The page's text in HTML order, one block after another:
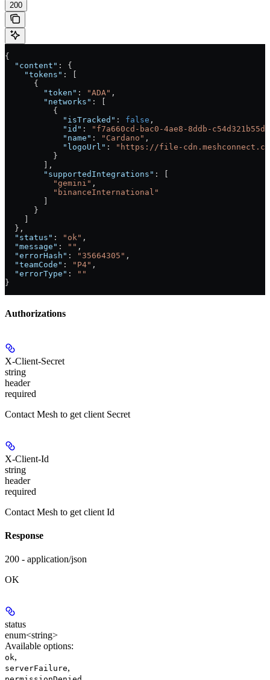
200
{
  "content"
: {
    "tokens"
: [
      {
        "token"
: "ADA" ,
        "networks"
: [
          {
            "isTracked"
: false ,
            "id"
:
"f7a660cd-bac0-4ae8-8ddb-
            "name"
: "Cardano" ,
            "logoUrl"
:
"https://file-
          }
        ],
        "supportedIntegrations"
: [
          "gemini"
,
          "binanceInternational"
      }
  },
  "status"
: "ok" ,
  "message"
: "" ,
  "errorHash"
: "35664305" ,
  "teamCode"
: "P4" ,
  "errorType"
:
""
}
Authorizations
X-Client-Secret
string
header
required
Contact Mesh to get client Secret
X-Client-Id
string
header
required
Contact Mesh to get client Id
Response
200 - application/json
OK
status
enum<string>
Available options:
ok,
serverFailure,